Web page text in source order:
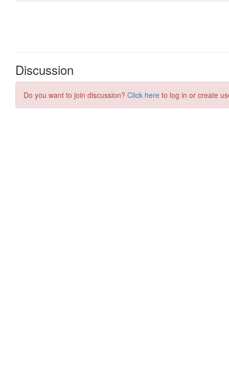
Discussion
Do you want to join discussion? Click here to log in or create